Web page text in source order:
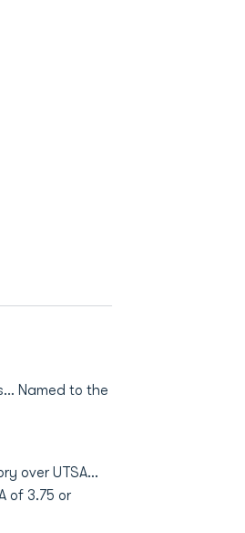
Named to the
over UTSA…
of 3.75 or